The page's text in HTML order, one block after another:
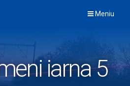
Meniu
iarna 5